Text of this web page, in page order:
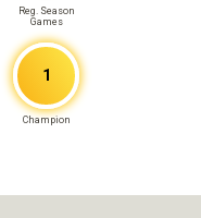
Reg. Season
Games
1
Champion